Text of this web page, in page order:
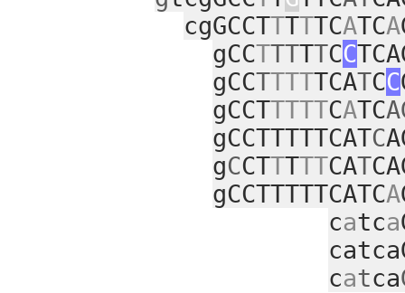
cgGCCTTTTTCATCA
gCCTTTTTCC
gCCTTTTTCATCC
gCCTTTTTCATC
gCCTTTTTCATC
gCCTTTTTCAT
gCCTTTTTCATCA
catca
catca